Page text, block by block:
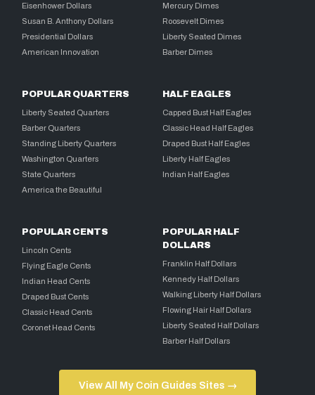
Eisenhower Dollars
Susan B. Anthony Dollars
Presidential Dollars
American Innovation
Mercury Dimes
Roosevelt Dimes
Liberty Seated Dimes
Barber Dimes
POPULAR QUARTERS
Liberty Seated Quarters
Barber Quarters
Standing Liberty Quarters
Washington Quarters
State Quarters
America the Beautiful
HALF EAGLES
Capped Bust Half Eagles
Classic Head Half Eagles
Draped Bust Half Eagles
Liberty Half Eagles
Indian Half Eagles
POPULAR CENTS
Lincoln Cents
Flying Eagle Cents
Indian Head Cents
Draped Bust Cents
Classic Head Cents
Coronet Head Cents
POPULAR HALF
DOLLARS
Franklin Half Dollars
Kennedy Half Dollars
Walking Liberty Half Dollars
Flowing Hair Half Dollars
Liberty Seated Half Dollars
Barber Half Dollars
View All My Coin Guides Sites →